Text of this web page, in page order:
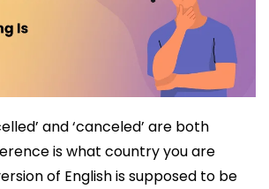
and ‘canceled’ are both
is what country you are
of English is supposed to be